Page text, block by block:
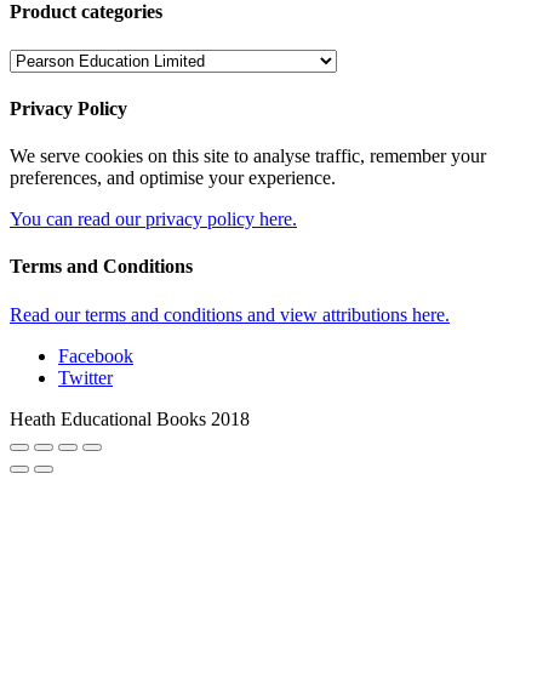
Product categories
Privacy Policy
We serve cookies on this site to analyse traffic, remember your
preferences, and optimise your experience.
You can read our privacy policy here.
Terms and Conditions
Read our terms and conditions and view attributions here.
Facebook
Twitter
Heath Educational Books 2018